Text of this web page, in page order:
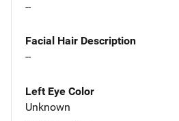
--
Facial Hair Description
--
Left Eye Color
Unknown